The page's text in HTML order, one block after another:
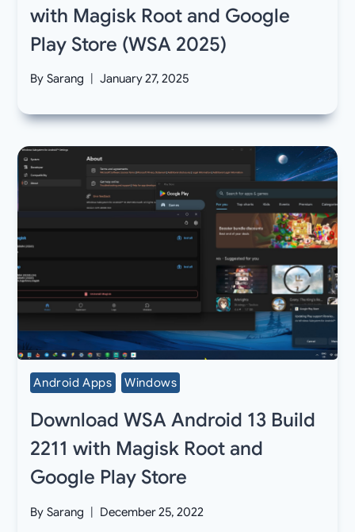
with Magisk Root and Google
Play Store (WSA 2025)
By Sarang January 27, 2025
Android Apps Windows
Download WSA Android 13 Build
2211 with Magisk Root and
Google Play Store
By Sarang December 25, 2022